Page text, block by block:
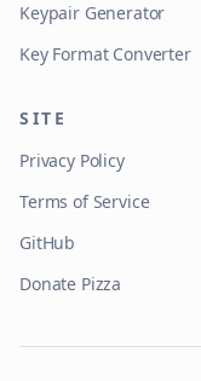
Keypair Generator
Key Format Converter
SITE
Privacy Policy
Terms of Service
GitHub
Donate Pizza